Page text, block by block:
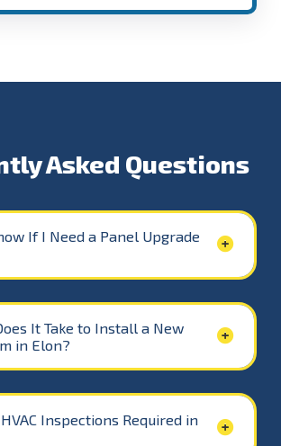
Asked Questions
If I Need a Panel Upgrade
It Take to Install a New
in Elon?
Inspections Required in